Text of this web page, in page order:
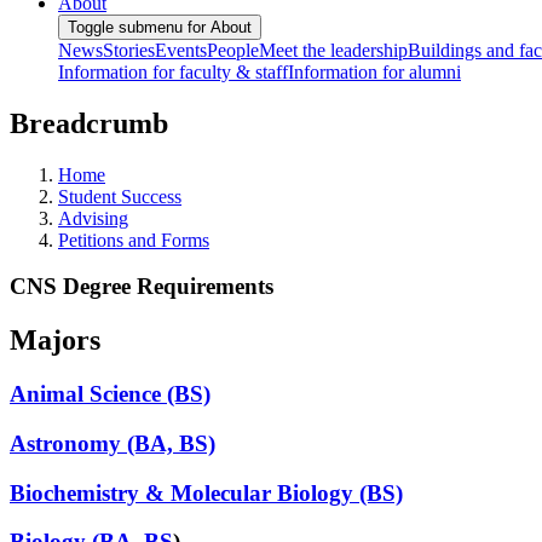
Toggle submenu for About
NewsStoriesEventsPeopleMeet the leadershipBuildings and
Information for faculty & staffInformation for alumni
Breadcrumb
Home
Student Success
Advising
Petitions and Forms
CNS Degree Requirements
Majors
Animal Science (BS)
Astronomy (BA, BS)
Biochemistry & Molecular Biology (BS)